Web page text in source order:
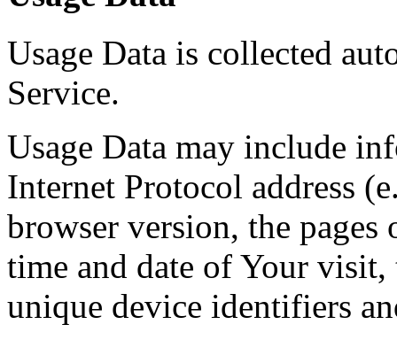
Usage Data is collected
Service.
Usage Data may include
Internet Protocol address
browser version, the
time and date of Your visit,
unique device identifiers